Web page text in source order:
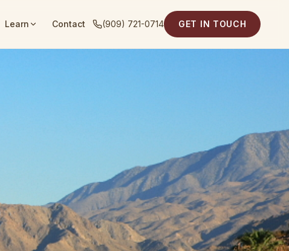
Learn Contact (909) 721-0714 GET IN TOUCH